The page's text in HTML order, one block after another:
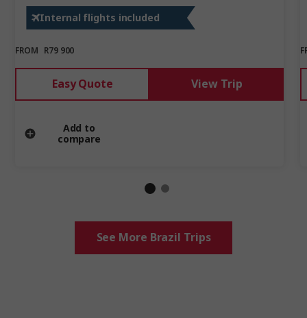
in Buenos Aires, and admiring the vibrant colours and
wildlife of UNESCO-listed Iguassu National Park.
Internal flights included
FROM R79 900
Easy Quote View Trip
Add to
compare
See More Brazil Trips